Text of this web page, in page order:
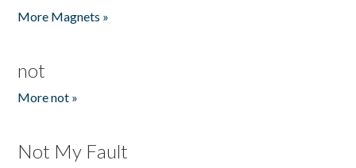
More Magnets »
not
More not »
Not My Fault